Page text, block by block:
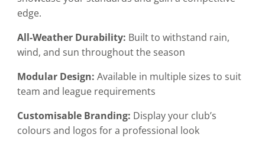
edge.
All-Weather Durability: Built to withstand rain,
wind, and sun throughout the season
Modular Design: Available in multiple sizes to suit
team and league requirements
Customisable Branding: Display your club’s
colours and logos for a professional look